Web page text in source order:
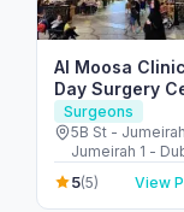
Al Moosa
Day Surgery
لجراحات اليوم
الواحد
Surgeons
5B St -
Jumeirah 1 -
United Arab
5(5) View